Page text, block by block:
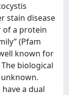
stain disease
of a protein
(Pfam
known for
biological
a dual